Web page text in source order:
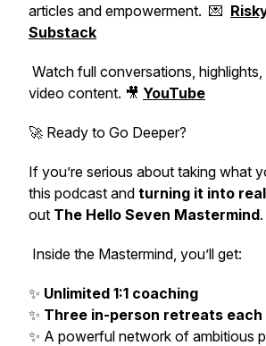
articles and empowerment. 💌
Substack
Watch full conversations,
video content. 🎥 YouTube
🚀 Ready to Go Deeper?
If you’re serious about taking what
this podcast and turning it into
out The Hello Seven Mastermind.
Inside the Mastermind, you’ll get:
✨ Unlimited 1:1 coaching
✨ Three in-person retreats each
✨ A powerful network of ambitious